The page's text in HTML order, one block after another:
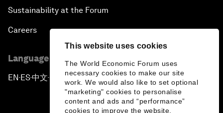
This website uses cookies
The World Economic Forum uses
necessary cookies to make our site
work. We would also like to set optional
"marketing" cookies to personalise
content and ads and “performance”
cookies to improve the website.
Sustainability at the Forum
Careers
Language editions
EN ▪ES▪中文▪ 日本語